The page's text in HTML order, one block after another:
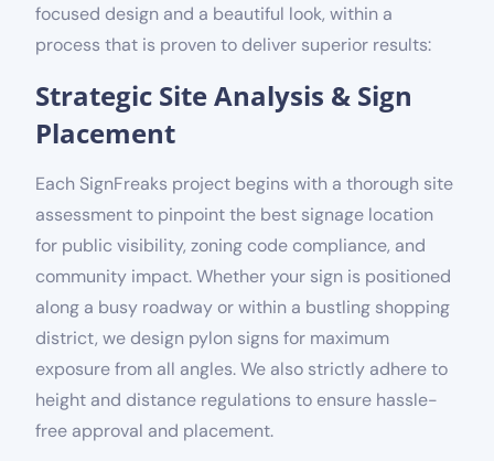
focused design and a beautiful look, within a
process that is proven to deliver superior results:
Strategic Site Analysis & Sign
Placement
Each SignFreaks project begins with a thorough site
assessment to pinpoint the best signage location
for public visibility, zoning code compliance, and
community impact. Whether your sign is positioned
along a busy roadway or within a bustling shopping
district, we design pylon signs for maximum
exposure from all angles. We also strictly adhere to
height and distance regulations to ensure hassle-
free approval and placement.